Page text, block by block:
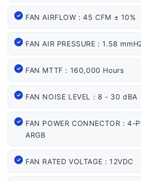
FAN AIRFLOW : 45 CFM ± 10%
FAN AIR PRESSURE : 1.58
FAN MTTF : 160,000 Hours
FAN NOISE LEVEL : 8 - 30 dBA
FAN POWER CONNECTOR : 4-
ARGB
FAN RATED VOLTAGE : 12VDC